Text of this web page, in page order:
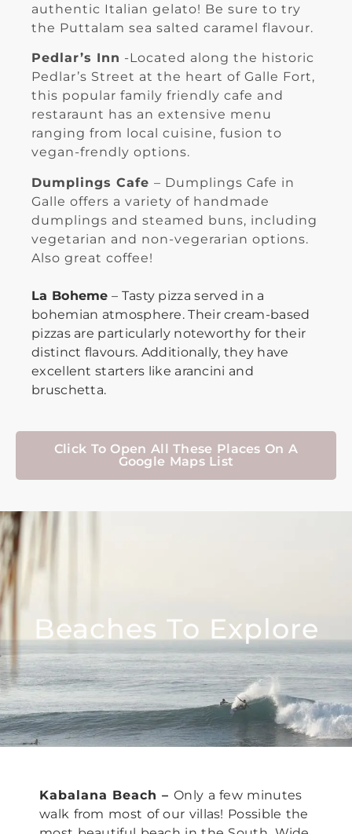
authentic Italian gelato! Be sure to try
the Puttalam sea salted caramel flavour.
Pedlar’s Inn -Located along the historic
Pedlar’s Street at the heart of Galle Fort,
this popular family friendly cafe and
restaraunt has an extensive menu
ranging from local cuisine, fusion to
vegan-frendly options.
Dumplings Cafe – Dumplings Cafe in
Galle offers a variety of handmade
dumplings and steamed buns, including
vegetarian and non-vegerarian options.
Also great coffee!
La Boheme – Tasty pizza served in a
bohemian atmosphere. Their cream-based
pizzas are particularly noteworthy for their
distinct flavours. Additionally, they have
excellent starters like arancini and
bruschetta.
Click To Open All These Places On A
Google Maps List
Beaches To Explore
Kabalana Beach – Only a few minutes
walk from most of our villas! Possible the